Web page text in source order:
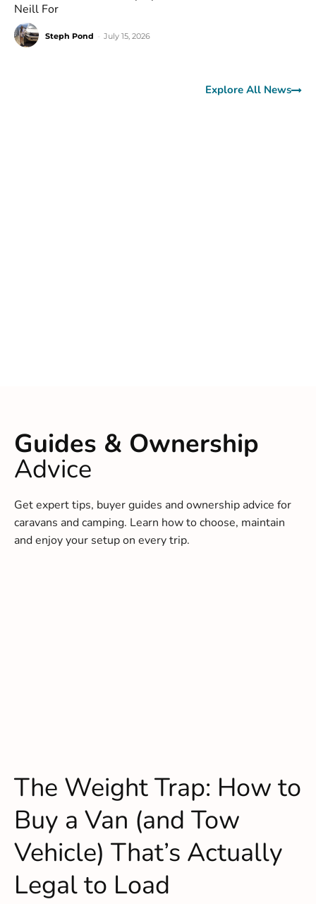
Neill For
Steph Pond July 15, 2026
Explore All News
Guides & Ownership
Advice
Get expert tips, buyer guides and ownership advice for
caravans and camping. Learn how to choose, maintain
and enjoy your setup on every trip.
The Weight Trap: How to
Buy a Van (and Tow
Vehicle) That’s Actually
Legal to Load